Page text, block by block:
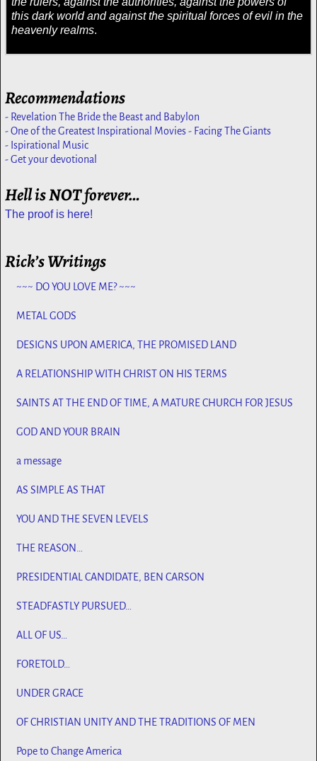
this dark world and against the spiritual forces of evil in the
heavenly realms.
Recommendations
- Revelation The Bride the Beast and Babylon
- One of the Greatest Inspirational Movies - Facing The Giants
- Ispirational Music
- Get your devotional
Hell is NOT forever…
The proof is here!
Rick’s Writings
~~~ DO YOU LOVE ME? ~~~
METAL GODS
DESIGNS UPON AMERICA, THE PROMISED LAND
A RELATIONSHIP WITH CHRIST ON HIS TERMS
SAINTS AT THE END OF TIME, A MATURE CHURCH FOR JESUS
GOD AND YOUR BRAIN
a message
AS SIMPLE AS THAT
YOU AND THE SEVEN LEVELS
THE REASON…
PRESIDENTIAL CANDIDATE, BEN CARSON
STEADFASTLY PURSUED…
ALL OF US…
FORETOLD…
UNDER GRACE
OF CHRISTIAN UNITY AND THE TRADITIONS OF MEN
Pope to Change America